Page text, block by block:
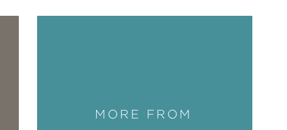
MORE FROM